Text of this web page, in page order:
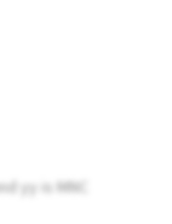
yy is MNC